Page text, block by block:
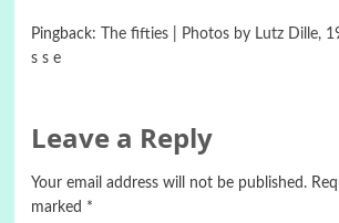
Pingback:
The fifties | Photos by Lutz Dille,
s s e
Leave a Reply
Your email address will not be published.
marked *